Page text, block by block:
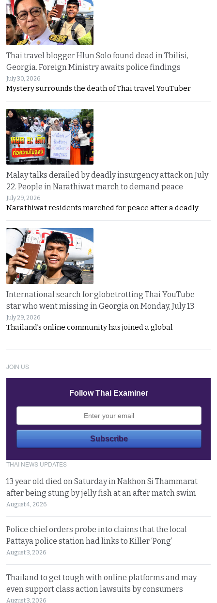
Thai travel blogger Hlun Solo found dead in Tbilisi,
Georgia. Foreign Ministry awaits police findings
July 30, 2026
Mystery surrounds the death of Thai travel YouTuber
Malay talks derailed by deadly insurgency attack on July
22. People in Narathiwat march to demand peace
July 29, 2026
Narathiwat residents marched for peace after a deadly
International search for globetrotting Thai YouTube
star who went missing in Georgia on Monday, July 13
July 29, 2026
Thailand’s online community has joined a global
JOIN US
Follow Thai Examiner
THAI NEWS UPDATES
13 year old died on Saturday in Nakhon Si Thammarat
after being stung by jelly fish at an after match swim
August 4, 2026
Police chief orders probe into claims that the local
Pattaya police station had links to Killer ‘Pong’
August 3, 2026
Thailand to get tough with online platforms and may
even support class action lawsuits by consumers
August 3, 2026